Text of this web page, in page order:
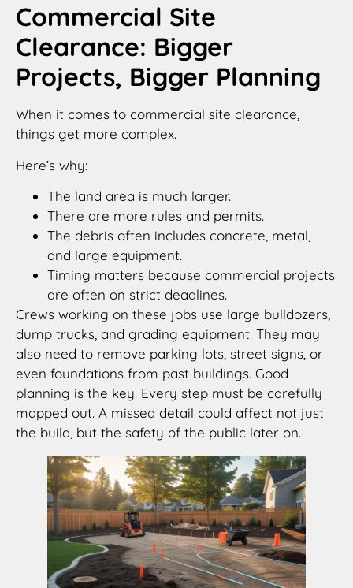
Commercial Site
Clearance: Bigger
Projects, Bigger Planning
When it comes to commercial site clearance,
things get more complex.
Here’s why:
The land area is much larger.
There are more rules and permits.
The debris often includes concrete, metal,
and large equipment.
Timing matters because commercial projects
are often on strict deadlines.
Crews working on these jobs use large bulldozers,
dump trucks, and grading equipment. They may
also need to remove parking lots, street signs, or
even foundations from past buildings. Good
planning is the key. Every step must be carefully
mapped out. A missed detail could affect not just
the build, but the safety of the public later on.